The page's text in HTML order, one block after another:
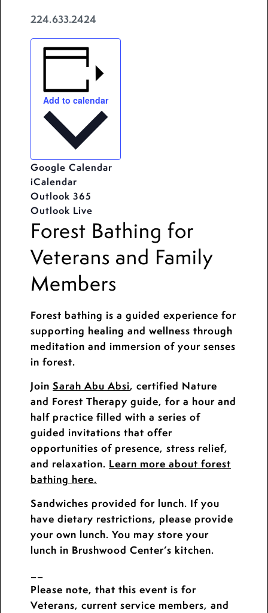
224.633.2424
Add to calendar
Google Calendar
iCalendar
Outlook 365
Outlook Live
Forest Bathing for
Veterans and Family
Members
Forest bathing is a guided experience for
supporting healing and wellness through
meditation and immersion of your senses
in forest.
Join Sarah Abu Absi, certified Nature
and Forest Therapy guide, for a hour and
half practice filled with a series of
guided invitations that offer
opportunities of presence, stress relief,
and relaxation. Learn more about forest
bathing here.
Sandwiches provided for lunch. If you
have dietary restrictions, please provide
your own lunch. You may store your
lunch in Brushwood Center’s kitchen.
__
Please note, that this event is for
Veterans, current service members, and